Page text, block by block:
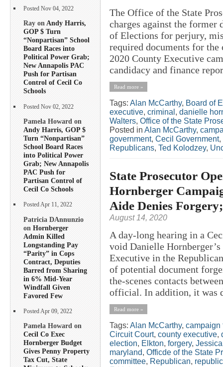
Posted Nov 04, 2022
Ray onAndy Harris,
GOP $ Turn
“Nonpartisan” School
Board Races into
Political Power Grab;
New Annapolis PAC
Push for Partisan
Control of Cecil Co
Schools
Posted Nov 02, 2022
Pamela Howard on
Andy Harris, GOP $
Turn “Nonpartisan”
School Board Races
into Political Power
Grab; New Annapolis
PAC Push for
Partisan Control of
Cecil Co Schools
Posted Apr 11, 2022
Patricia DAnnunzio
on Hornberger
Admin Killed
Longstanding Pay
“Parity” in Cops
Contract, Deputies
Barred from Sharing
in 6% Mid-Year
Windfall Given
Favored Few
Posted Apr 09, 2022
Pamela Howard on
Cecil Co Exec
Hornberger Budget
Gives Penny Property
Tax Cut, State
The Office of the State
charges against the
of Elections for perjury,
required documents for
2020 County Executive
candidacy and finance
Read more »
Tags: Alan McCarthy, Board of
executive, criminal , danielle
Walters, Office of the State
Posted in Alan McCarthy,
government, Cecil Government,
Republicans, Ted Kolodzey,
State Prosecutor
Hornberger
Aide Denies
August 14, 2020
A day-long hearing in a
void Danielle
Executive in the
of potential document
the-scenes contacts
official. In addition, it was
Read more »
Tags: Alan McCarthy, campaign
Circuit Court, county executive,
election, Elkton, forgery,
maryland, Officde of the State
committee, Republican,